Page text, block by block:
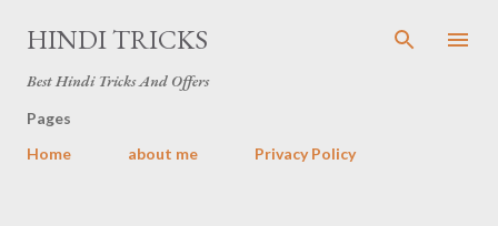
Skip to main content
HINDI TRICKS
Best Hindi Tricks And Offers
Pages
Home
about me Privacy Policy